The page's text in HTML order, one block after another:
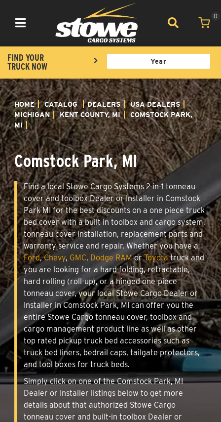
Toggle navigation
0
FIND YOUR
TRUCK NOW
HOME CATALOG DEALERS
USA DEALERS
MICHIGAN
KENT COUNTY, MI
COMSTOCK PARK,
MI
Comstock Park, MI
Find a local Stowe Cargo Systems 2-in-1 tonneau
cover and toolbox Dealer or Installer in Comstock
Park MI for the best discounts on a one piece truck
bed cover with a built in toolbox and cargo system,
tonneau cover installation, replacement parts and
warranty service and repair. Whether you have a
Ford,Chevy, GMC, Dodge RAMorToyotatruck and
you are looking for a hard folding, retractable,
hard rolling (roll-up), or a hinged one-piece
tonneau cover, your local Stowe Cargo Dealer or
Installer in Comstock Park, MI can offer you the
entire Stowe Cargo tonneau cover, toolbox and
cargo management product line as well as other
top rated pickup truck bed accessories such as
truck bed liners, bedrail caps, tailgate protectors,
and tool boxes for truck beds.
Simply click on one of the Comstock Park, MI
Dealer or Installer listings below to get more
details about that authorized Stowe Cargo
tonneau cover and built-in toolbox Dealer or